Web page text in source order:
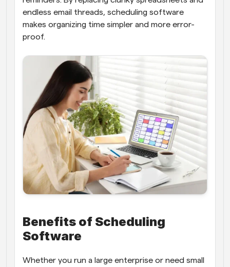
endless email threads, scheduling software
makes organizing time simpler and more error-
proof.
Benefits of Scheduling
Software
Whether you run a large enterprise or need small